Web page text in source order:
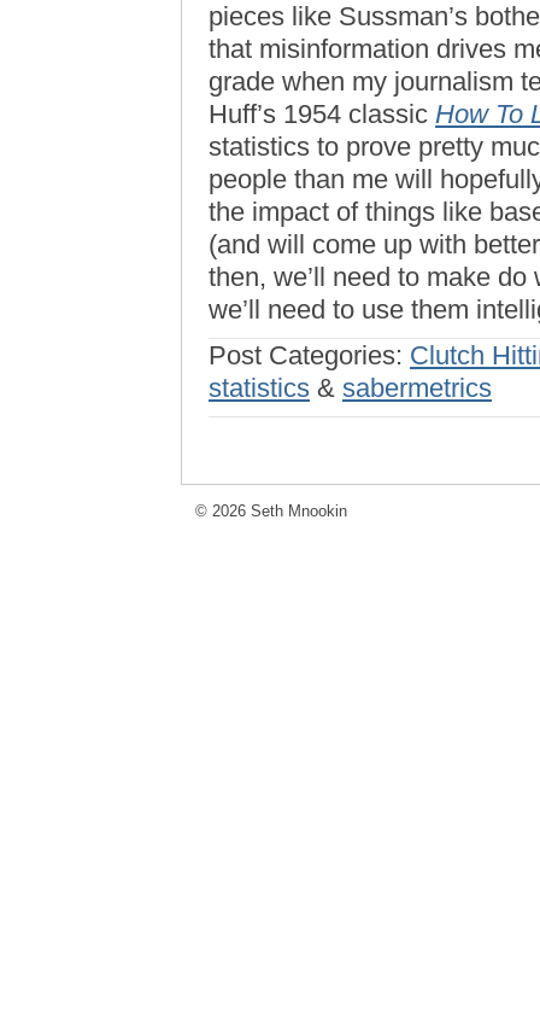
pieces like Sussman’s
that misinformation drives
grade when my journalism
Huff’s 1954 classic How To
statistics to prove pretty
people than me will
the impact of things like
(and will come up with
then, we’ll need to make
we’ll need to use them
Post Categories: Clutch
statistics & sabermetrics
© 2026 Seth Mnookin